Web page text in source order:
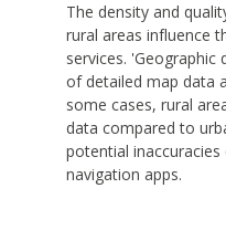
The density and
rural areas influence
services.
of detailed map data
some cases, rural
data compared to
potential
navigation apps.